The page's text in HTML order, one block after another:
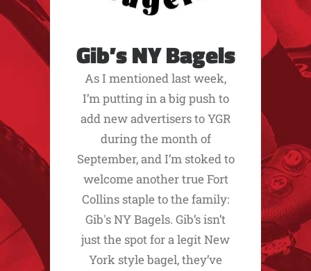
Gib’s NY Bagels
As I mentioned last week,
I’m putting in a big push to
add new advertisers to YGR
during the month of
September, and I’m stoked to
welcome another true Fort
Collins staple to the family:
Gib's NY Bagels. Gib’s isn’t
just the spot for a legit New
York style bagel, they’ve